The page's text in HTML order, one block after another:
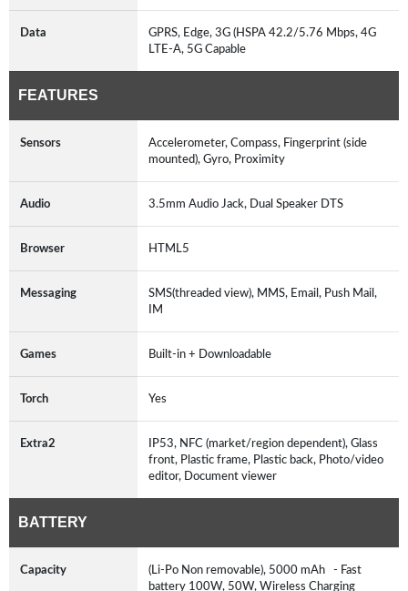
Data
GPRS, Edge, 3G (HSPA 42.2/5.76 Mbps, 4G
LTE-A, 5G Capable
FEATURES
Sensors
Accelerometer, Compass, Fingerprint (side
mounted), Gyro, Proximity
Audio 3.5mm Audio Jack, Dual Speaker DTS
Browser HTML5
Messaging
SMS(threaded view), MMS, Email, Push Mail,
IM
Games Built-in + Downloadable
Torch Yes
Extra2
IP53, NFC (market/region dependent), Glass
front, Plastic frame, Plastic back, Photo/video
editor, Document viewer
BATTERY
Capacity
(Li-Po Non removable), 5000 mAh - Fast
battery 100W, 50W, Wireless Charging